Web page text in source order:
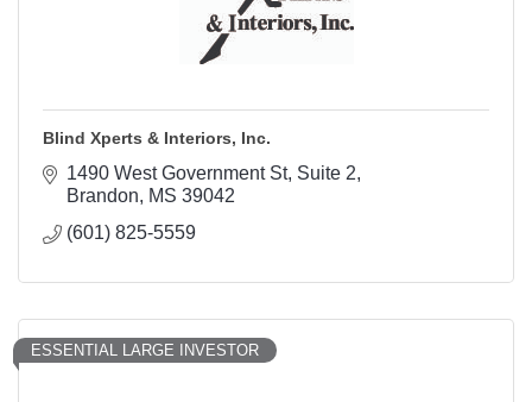
Blind Xperts & Interiors, Inc.
1490 West Government St Suite 2
Brandon
MS 39042
(601) 825-5559
ESSENTIAL LARGE INVESTOR